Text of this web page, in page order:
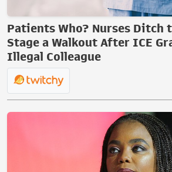
Patients Who? Nurses Ditch
Stage a Walkout After ICE
Illegal Colleague